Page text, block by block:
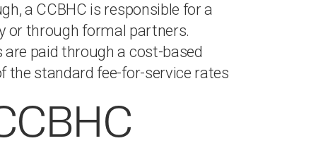
a CCBHC is responsible for a
or through formal partners.
are paid through a cost-based
the standard fee-for-service rates